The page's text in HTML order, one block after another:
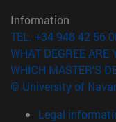
Information
TEL. +34 948 42 56
WHAT DEGREE ARE
WHICH MASTER'S
© University of
Legal